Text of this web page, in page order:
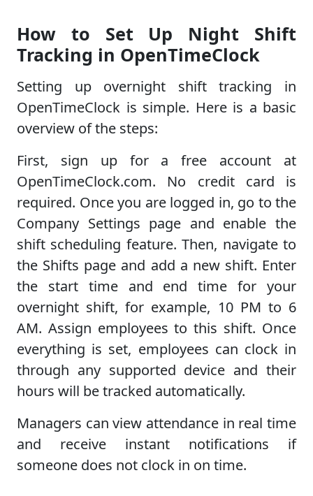
How to Set Up Night Shift
Tracking in OpenTimeClock
Setting up overnight shift tracking in
OpenTimeClock is simple. Here is a basic
overview of the steps:
First, sign up for a free account at
OpenTimeClock.com. No credit card is
required. Once you are logged in, go to the
Company Settings page and enable the
shift scheduling feature. Then, navigate to
the Shifts page and add a new shift. Enter
the start time and end time for your
overnight shift, for example, 10 PM to 6
AM. Assign employees to this shift. Once
everything is set, employees can clock in
through any supported device and their
hours will be tracked automatically.
Managers can view attendance in real time
and receive instant notifications if
someone does not clock in on time.